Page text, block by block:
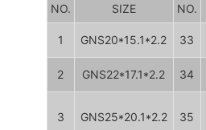
NO. SIZE NO.
1 GNS20*15.1*2.2 33
2 GNS22*17.1*2.2 34
3 GNS25*20.1*2.2 35